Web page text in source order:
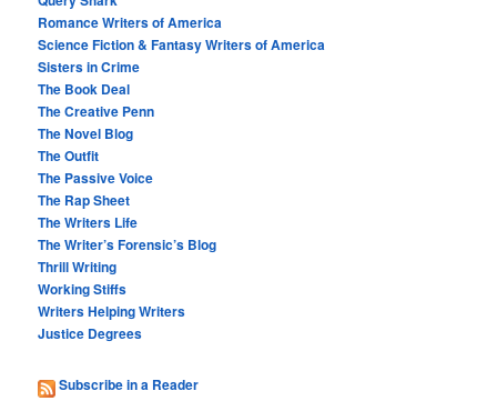
Romance Writers of America
Science Fiction & Fantasy Writers of America
Sisters in Crime
The Book Deal
The Creative Penn
The Novel Blog
The Outfit
The Passive Voice
The Rap Sheet
The Writers Life
The Writer’s Forensic’s Blog
Thrill Writing
Working Stiffs
Writers Helping Writers
Justice Degrees
Subscribe in a Reader